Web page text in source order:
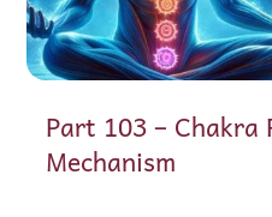
Part 103 – Chakra
Mechanism